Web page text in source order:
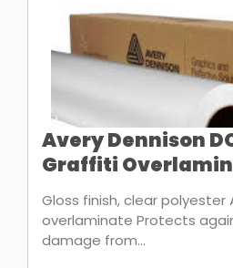
Avery Dennison
Graffiti
Gloss finish, clear
overlaminate Protects
damage from...